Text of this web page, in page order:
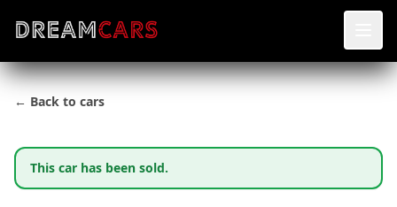
← Back to cars
This car has been sold.